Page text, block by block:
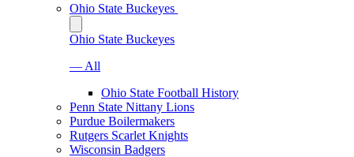
Ohio State Buckeyes
Ohio State Buckeyes
— All
Ohio State Football History
Penn State Nittany Lions
Purdue Boilermakers
Rutgers Scarlet Knights
Wisconsin Badgers